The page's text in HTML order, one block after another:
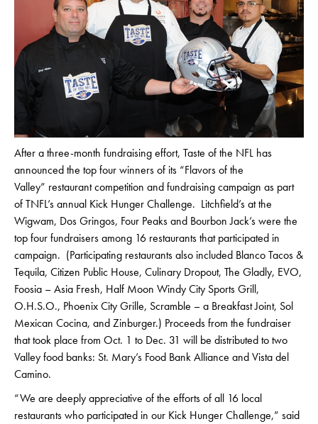
After a three-month fundraising effort, Taste of the NFL has
announced the top four winners of its “Flavors of the
Valley” restaurant competition and fundraising campaign as part
of TNFL’s annual Kick Hunger Challenge. Litchfield’s at the
Wigwam, Dos Gringos, Four Peaks and Bourbon Jack’s were the
top four fundraisers among 16 restaurants that participated in
campaign. (Participating restaurants also included Blanco Tacos &
Tequila, Citizen Public House, Culinary Dropout, The Gladly, EVO,
Foosia – Asia Fresh, Half Moon Windy City Sports Grill,
O.H.S.O., Phoenix City Grille, Scramble – a Breakfast Joint, Sol
Mexican Cocina, and Zinburger.) Proceeds from the fundraiser
that took place from Oct. 1 to Dec. 31 will be distributed to two
Valley food banks: St. Mary’s Food Bank Alliance and Vista del
Camino.
“We are deeply appreciative of the efforts of all 16 local
restaurants who participated in our Kick Hunger Challenge,” said